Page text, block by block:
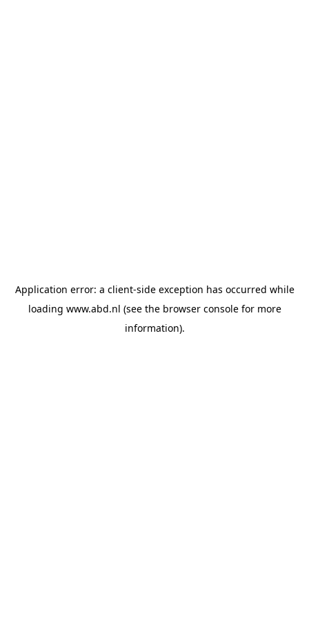
Application error: a client-side exception has occurred while
loading www.abd.nl (see the browser consolefor more
information).